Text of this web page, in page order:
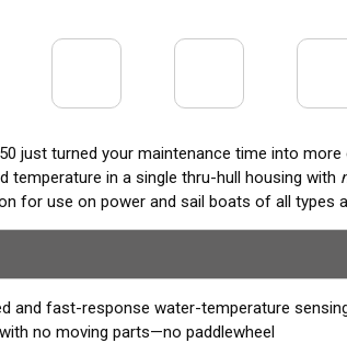
just turned your maintenance time into
temperature in a single thru-hull housing with
for use on power and sail boats of all types
Smart™ technology, from the company who
and fast-response water-temperature
no moving parts—no paddlewheel